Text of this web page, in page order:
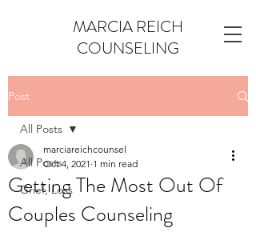
MARCIA REICH
COUNSELING
Post
All Posts
Grief, Loss
All Posts
Getting The Most Out Of
Couples Counseling
marciareichcounsel
Oct 4, 2021 1 min read